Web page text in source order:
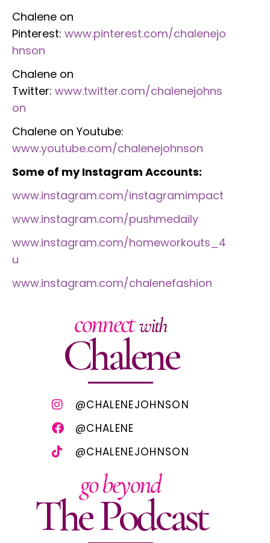
Chalene on
Pinterest: www.pinterest.com/chalenejo
hnson
Chalene on
Twitter: www.twitter.com/chalenejohns
on
Chalene on Youtube:
www.youtube.com/chalenejohnson
Some of my Instagram Accounts:
www.instagram.com/instagramimpact
www.instagram.com/pushmedaily
www.instagram.com/homeworkouts_4
u
www.instagram.com/chalenefashion
connectwith
Chalene
@CHALENEJOHNSON
@CHALENE
@CHALENEJOHNSON
go beyond
The Podcast